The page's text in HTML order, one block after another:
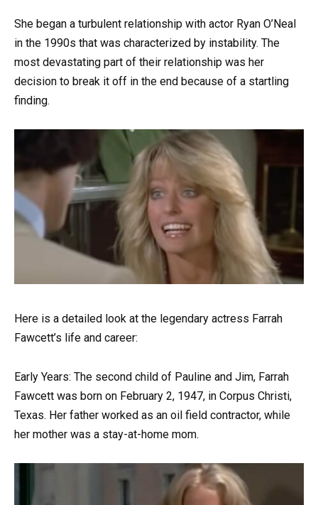
She began a turbulent relationship with actor Ryan O’Neal
in the 1990s that was characterized by instability. The
most devastating part of their relationship was her
decision to break it off in the end because of a startling
finding.
Here is a detailed look at the legendary actress Farrah
Fawcett’s life and career:
Early Years: The second child of Pauline and Jim, Farrah
Fawcett was born on February 2, 1947, in Corpus Christi,
Texas. Her father worked as an oil field contractor, while
her mother was a stay-at-home mom.